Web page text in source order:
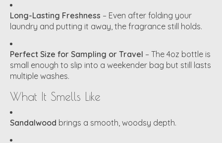
Long-Lasting Freshness – Even after folding your
laundry and putting it away, the fragrance still holds.
Perfect Size for Sampling or Travel – The 4oz bottle is
small enough to slip into a weekender bag but still lasts
multiple washes.
What It Smells Like
Sandalwood brings a smooth, woodsy depth.